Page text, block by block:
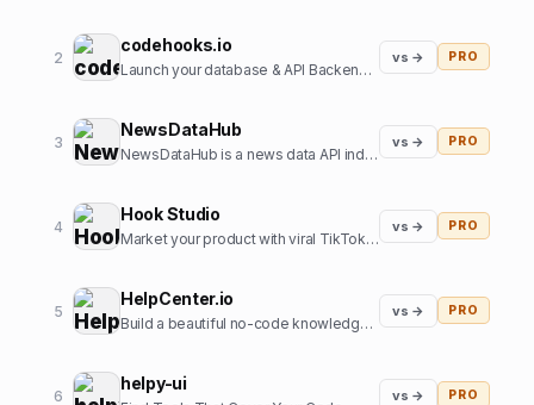
2
codehooks.io
Launch your database & API Backend instantly
vs → PRO
3
NewsDataHub
NewsDataHub is a news data API indexing 200,000+ new articles daily
vs → PRO
4
Hook Studio
Market your product with viral TikToks in 2 clicks.
vs → PRO
5
HelpCenter.io
Build a beautiful no-code knowledge base in minutes
vs → PRO
6
helpy-ui
vs → PRO